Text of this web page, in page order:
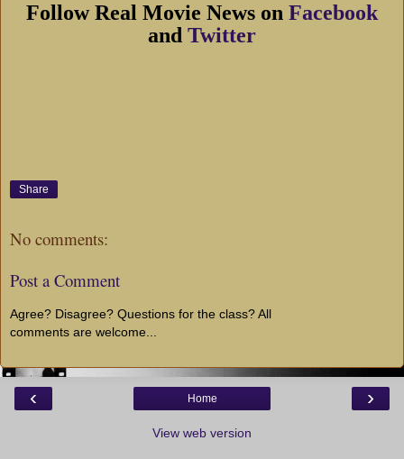
Follow Real Movie News on Facebook
and Twitter
Share
No comments:
Post a Comment
Agree? Disagree? Questions for the class? All
comments are welcome...
‹ ›
Home
View web version